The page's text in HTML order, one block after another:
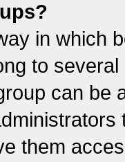
in which
to
can be
them